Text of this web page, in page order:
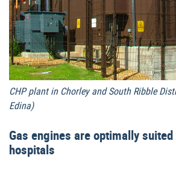
CHP plant in Chorley and South Ribble
Edina)
Gas engines are optimally
hospitals